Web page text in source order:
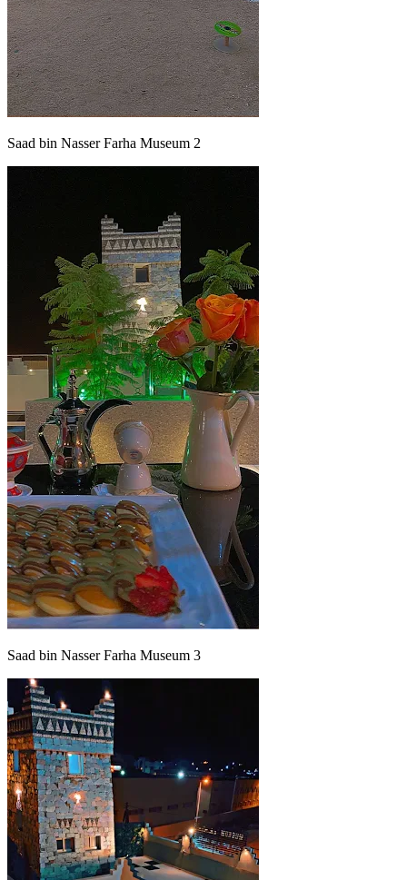
Saad bin Nasser Farha Museum 2
Saad bin Nasser Farha Museum 3